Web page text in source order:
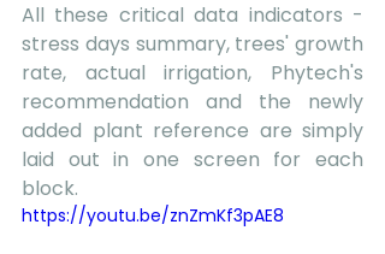
All these critical data indicators -
stress days summary, trees' growth
rate, actual irrigation, Phytech's
recommendation and the newly
added plant reference are simply
laid out in one screen for each
block.
https://youtu.be/znZmKf3pAE8